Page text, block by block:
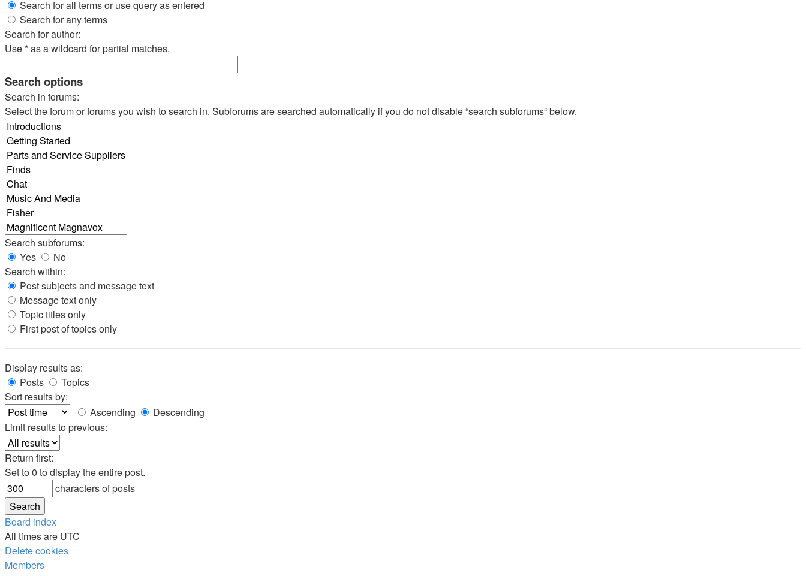
Search for all terms or use query as entered
Search for any terms
Search for author:
Use * as a wildcard for partial matches.
Search options
Search in forums:
Select the forum or forums you wish to search in. Subforums are searched automatically if you do not disable “search subforums“ below.
Search subforums:
Yes
No
Search within:
Post subjects and message text
Message text only
Topic titles only
First post of topics only
Display results as:
Posts
Topics
Sort results by:
Ascending
Descending
Limit results to previous:
Return first:
Set to 0 to display the entire post.
characters of posts
Board index
All times are UTC
Delete cookies
Members